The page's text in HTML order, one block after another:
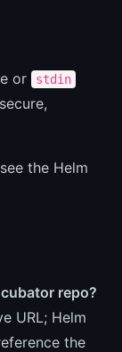
or stdin
the Helm
repo?
URL; Helm
the